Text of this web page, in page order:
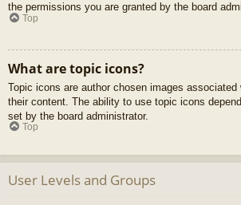
the permissions you are granted by the board
Top
What are topic icons?
Topic icons are author chosen images
their content. The ability to use topic icons
set by the board administrator.
Top
User Levels and Groups